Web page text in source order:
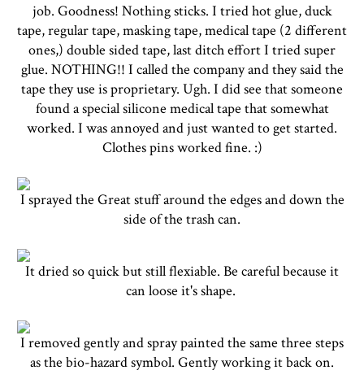
job. Goodness! Nothing sticks. I tried hot glue, duck
tape, regular tape, masking tape, medical tape (2 different
ones,) double sided tape, last ditch effort I tried super
glue. NOTHING!! I called the company and they said the
tape they use is proprietary. Ugh. I did see that someone
found a special silicone medical tape that somewhat
worked. I was annoyed and just wanted to get started.
Clothes pins worked fine. :)
I sprayed the Great stuff around the edges and down the
side of the trash can.
It dried so quick but still flexiable. Be careful because it
can loose it's shape.
I removed gently and spray painted the same three steps
as the bio-hazard symbol. Gently working it back on.